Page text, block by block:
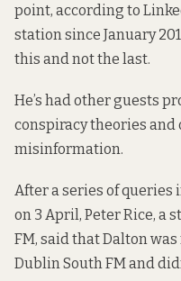
point, according to
station since January
this and not the last.
He’s had other guests
conspiracy theories and
misinformation.
After a series of queries
on 3 April, Peter Rice, a
FM, said that Dalton
Dublin South FM and